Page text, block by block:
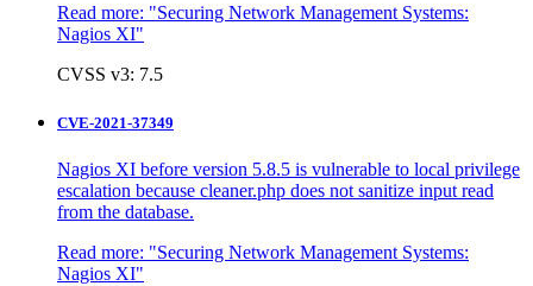
Read more: "Securing Network Management Systems:
Nagios XI"
CVSS v3: 7.5
CVE-2021-37349
Nagios XI before version 5.8.5 is vulnerable to local privilege
escalation because cleaner.php does not sanitize input read
from the database.
Read more: "Securing Network Management Systems:
Nagios XI"